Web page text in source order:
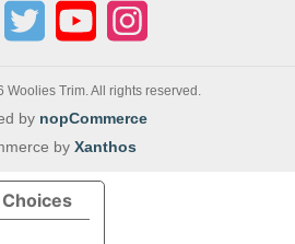
Woolies Trim. All rights reserved.
by nopCommerce
by Xanthos